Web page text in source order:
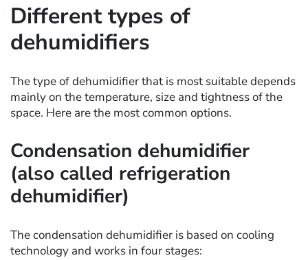
Different types of
dehumidifiers
The type of dehumidifier that is most suitable depends
mainly on the temperature, size and tightness of the
space. Here are the most common options.
Condensation dehumidifier
(also called refrigeration
dehumidifier)
The condensation dehumidifier is based on cooling
technology and works in four stages: